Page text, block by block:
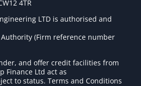
4TR
LTD is authorised and
(Firm reference number
and offer credit facilities from
Finance Ltd act as
to status. Terms and Conditions